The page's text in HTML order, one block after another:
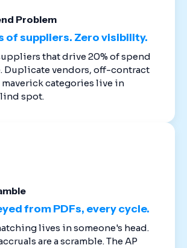
Problem
of suppliers. Zero visibility.
that drive 20% of spend
Duplicate vendors, off-contract
categories live in
spot.
from PDFs, every cycle.
lives in someone's head.
are a scramble. The AP